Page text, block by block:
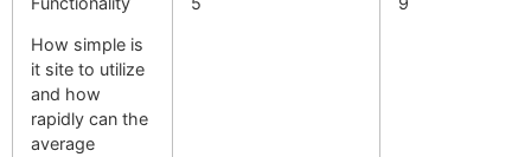
How simple is
it site to utilize
and how
rapidly can the
average